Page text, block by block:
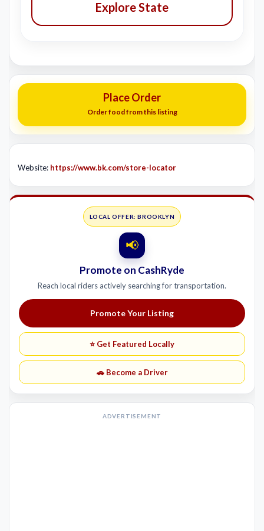
Explore State
Place Order
Order food from this listing
Website: https://www.bk.com/store-locator
LOCAL OFFER: BROOKLYN
📢
Promote on CashRyde
Reach local riders actively searching for transportation.
Promote Your Listing
⭐ Get Featured Locally
🚗 Become a Driver
ADVERTISEMENT